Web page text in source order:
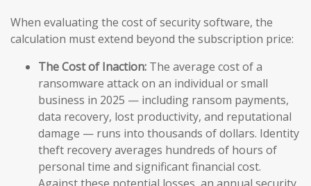
When evaluating the cost of security software, the
calculation must extend beyond the subscription price:
The Cost of Inaction: The average cost of a
ransomware attack on an individual or small
business in 2025 — including ransom payments,
data recovery, lost productivity, and reputational
damage — runs into thousands of dollars. Identity
theft recovery averages hundreds of hours of
personal time and significant financial cost.